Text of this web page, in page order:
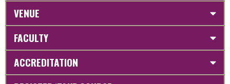
VENUE
FACULTY
ACCREDITATION